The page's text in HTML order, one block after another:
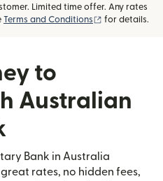
Limited time offer. Any rates
Terms and Conditions (opens in new
for details.
to
Australian
Bank in Australia
rates, no hidden fees,